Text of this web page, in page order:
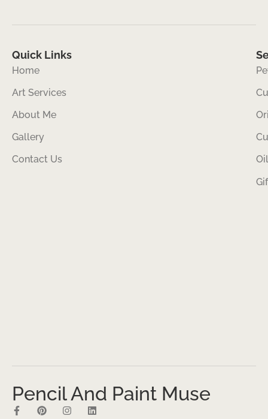
Quick Links
Home
Art Services
About Me
Gallery
Contact Us
Pencil And Paint Muse